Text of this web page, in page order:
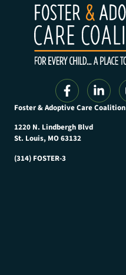
Foster & Adoptive Care Coalition
1220 N. Lindbergh Blvd
St. Louis, MO 63132
(314) FOSTER-3